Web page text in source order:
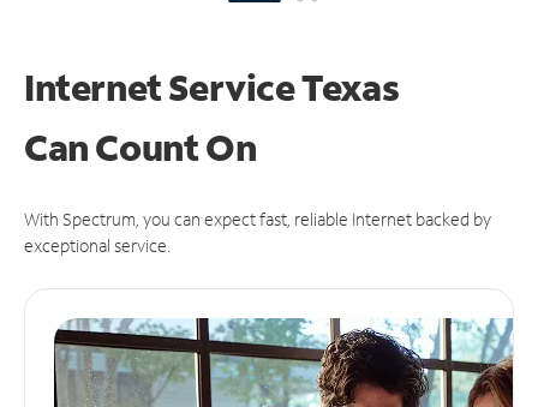
Internet Service Texas
CanCount On
With Spectrum, you can expect fast, reliable Internet backed by
exceptional service.